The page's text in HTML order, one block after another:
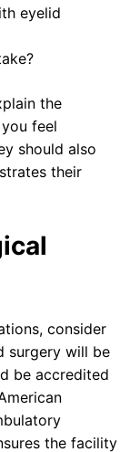
eyelid
the
feel
should also
their
consider
surgery will be
be accredited
the facility